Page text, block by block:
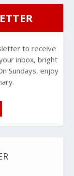
to receive
inbox, bright
Sundays, enjoy